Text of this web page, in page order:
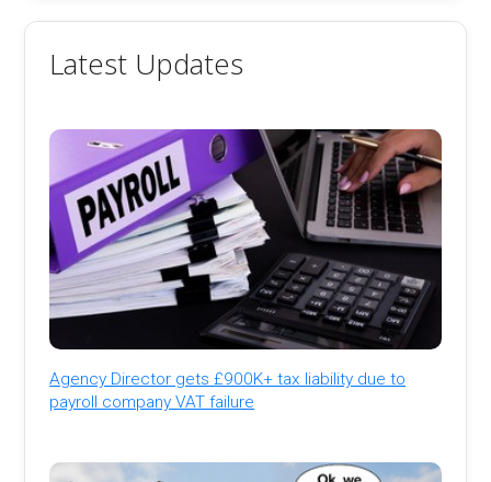
Latest Updates
Agency Director gets £900K+ tax liability due to
payroll company VAT failure